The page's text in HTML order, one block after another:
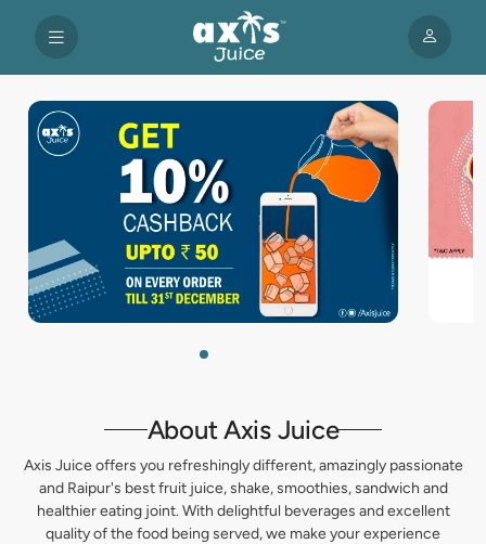
About Axis Juice
Axis Juice offers you refreshingly different, amazingly passionate
and Raipur's best fruit juice, shake, smoothies, sandwich and
healthier eating joint. With delightful beverages and excellent
quality of the food being served, we make your experience